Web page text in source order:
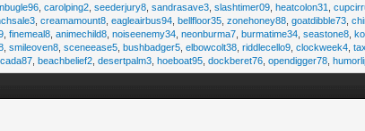
,carolping2 ,seederjury8 ,sandrasave3 ,slashtimer09 ,heatcolon31 ,
,creamamount8 ,eagleairbus94 ,bellfloor35 ,zonehoney88 ,goatdibble73 ,
,finemeal8 ,animechild8 ,noiseenemy34 ,neonburma7 ,burmatime34 ,seastone8 ,
,smileoven8 ,sceneease5 ,bushbadger5 ,elbowcolt38 ,riddlecello9 ,clockweek4 ,
,beachbelief2 ,desertpalm3 ,hoeboat95 ,dockberet76 ,opendigger78 ,